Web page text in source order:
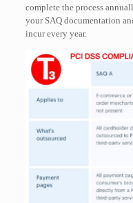
complete the process
your SAQ documentation
incur every year.